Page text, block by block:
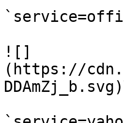
![]
(https://